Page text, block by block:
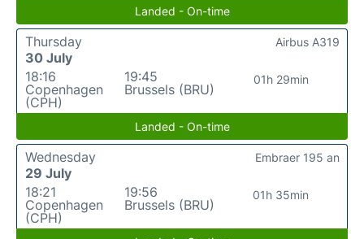
Landed - On-time
Thursday
30 July
18:16
Copenhagen
(CPH)
19:45
Brussels (BRU)
01h 29min
Airbus A319
Landed - On-time
Wednesday
29 July
18:21
Copenhagen
(CPH)
19:56
Brussels (BRU)
01h 35min
Embraer 195 an